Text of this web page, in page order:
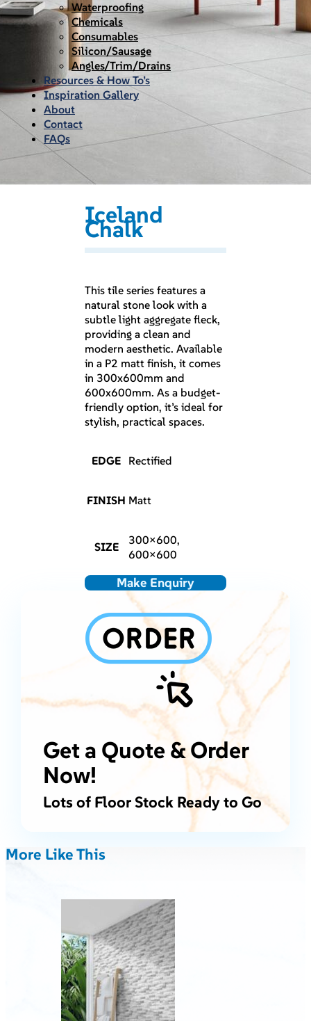
Waterproofing
Chemicals
Consumables
Silicon/Sausage
Angles/Trim/Drains
Resources & How To’s
Inspiration Gallery
About
Contact
FAQs
Iceland
Chalk
This tile series features a
natural stone look with a
subtle light aggregate fleck,
providing a clean and
modern aesthetic. Available
in a P2 matt finish, it comes
in 300x600mm and
600x600mm. As a budget-
friendly option, it’s ideal for
stylish, practical spaces.
EDGE Rectified
FINISH Matt
SIZE
300×600,
600×600
Make Enquiry
Get a Quote & Order
Now!
Lots of Floor Stock Ready to Go
More Like This